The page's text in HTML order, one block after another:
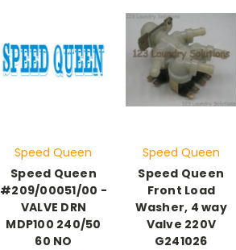
Speed Queen
Speed Queen
#209/00051/00 -
VALVE DRN
MDP100 240/50
60 NO
Speed Queen
Speed Queen
Front Load
Washer, 4 way
Valve 220V
G241026